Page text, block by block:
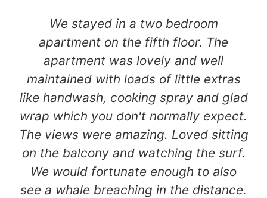
We stayed in a two bedroom
apartment on the fifth floor. The
apartment was lovely and well
maintained with loads of little extras
like handwash, cooking spray and glad
wrap which you don't normally expect.
The views were amazing. Loved sitting
on the balcony and watching the surf.
We would fortunate enough to also
see a whale breaching in the distance.